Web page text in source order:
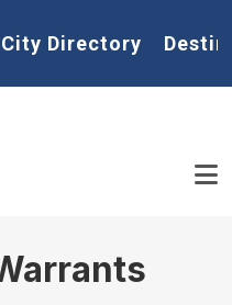
Home
City Directory